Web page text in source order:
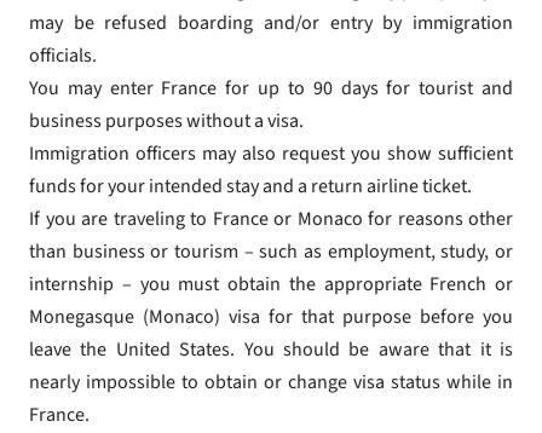
may be refused boarding and/or entry by immigration
officials.
You may enter France for up to 90 days for tourist and
business purposes without a visa.
Immigration officers may also request you show sufficient
funds for your intended stay and a return airline ticket.
If you are traveling to France or Monaco for reasons other
than business or tourism – such as employment, study, or
internship – you must obtain the appropriate French or
Monegasque (Monaco) visa for that purpose before you
leave the United States. You should be aware that it is
nearly impossible to obtain or change visa status while in
France.